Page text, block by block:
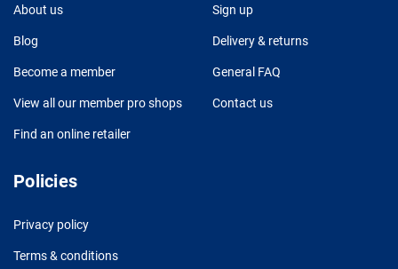
About us
Blog
Become a member
View all our member pro shops
Find an online retailer
Sign up
Delivery & returns
General FAQ
Contact us
Policies
Privacy policy
Terms & conditions